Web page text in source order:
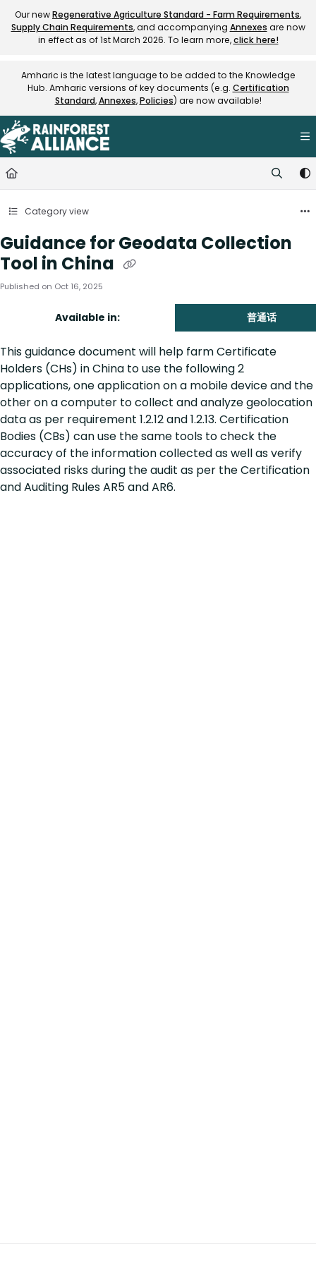
Documentation Index
Fetch the complete documentation index at:https://
Our newRegenerative Agriculture Standard - Farm Requirements,
Supply Chain Requirements, and accompanying Annexes are now
in effect as of 1st March 2026. To learn more,click here!
Amharic is the latest language to be added to the Knowledge
Hub. Amharic versions of key documents (e.g. Certification
Standard,Annexes,Policies) are now available!
Category view
Guidance for Geodata Collection
Tool in China
Published on Oct 16, 2025
Available in: 普通话
This guidance document will help farm Certificate
Holders (CHs) in China to use the following 2
applications, one application on a mobile device and the
other on a computer to collect and analyze geolocation
data as per requirement 1.2.12 and 1.2.13. Certification
Bodies (CBs) can use the same tools to check the
accuracy of the information collected as well as verify
associated risks during the audit as per the Certification
and Auditing Rules AR5 and AR6.